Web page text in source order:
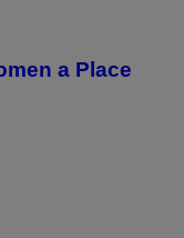
a Place